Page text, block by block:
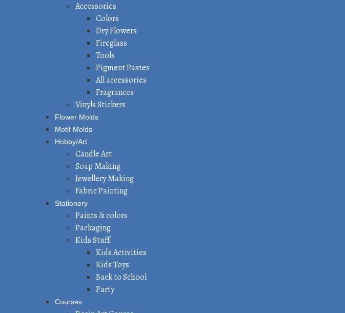
Accessories
Colors
Dry Flowers
Fireglass
Tools
Pigment Pastes
All accessories
Fragrances
Vinyls Stickers
Flower Molds
Motif Molds
Hobby/Art
Candle Art
Soap Making
Jewellery Making
Fabric Painting
Stationery
Paints & colors
Packaging
Kids Stuff
Kids Activities
Kids Toys
Back to School
Party
Courses